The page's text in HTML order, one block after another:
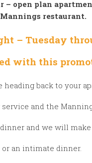
open plan
restaurant.
– Tuesday
with this
heading back to your
and the
and we will
or an intimate dinner.